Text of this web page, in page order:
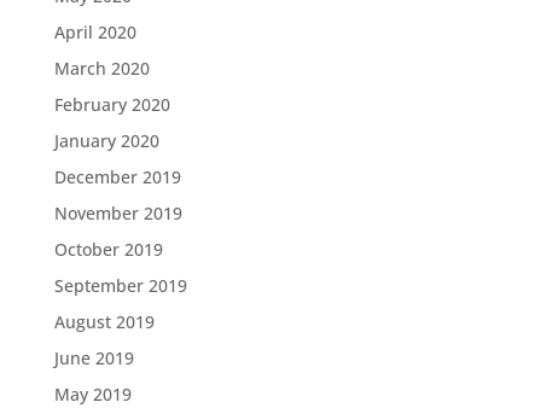
April 2020
March 2020
February 2020
January 2020
December 2019
November 2019
October 2019
September 2019
August 2019
June 2019
May 2019